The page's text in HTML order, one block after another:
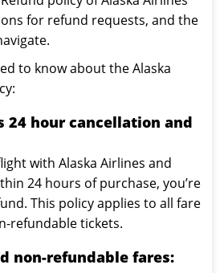
for refund requests, and the
to know about the Alaska
24 hour cancellation and
with Alaska Airlines and
24 hours of purchase, you’re
This policy applies to all fare
refundable tickets.
non-refundable fares: